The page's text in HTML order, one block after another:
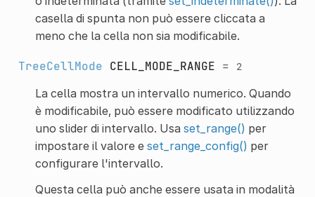
casella di spunta non può essere cliccata a
meno che la cella non sia modificabile.
TreeCellMode CELL_MODE_RANGE = 2
La cella mostra un intervallo numerico. Quando
è modificabile, può essere modificato utilizzando
uno slider di intervallo. Usa set_range() per
impostare il valore e set_range_config() per
configurare l'intervallo.
Questa cella può anche essere usata in modalità